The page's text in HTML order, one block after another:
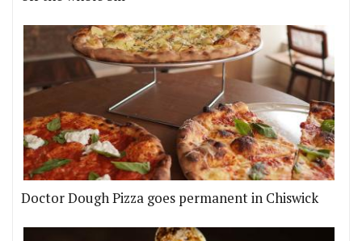
Doctor Dough Pizza goes permanent in Chiswick